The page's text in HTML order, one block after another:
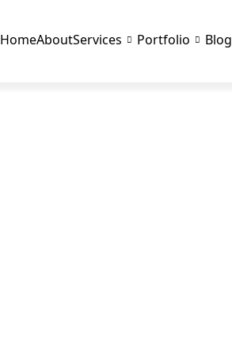
HomeAboutServices Portfolio Blog